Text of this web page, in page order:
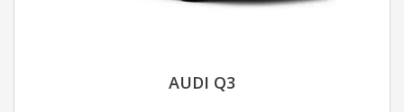
AUDI Q3